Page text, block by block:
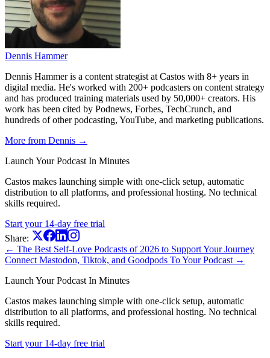
Dennis Hammer
Dennis Hammer is a content strategist at Castos with 8+ years in
digital media. He's worked with 200+ podcasters on content strategy
and has produced training materials used by 50,000+ creators. His
work has been cited by Podnews, Forbes, TechCrunch, and
hundreds of other podcasting, YouTube, and marketing publications.
More from Dennis →
Launch Your Podcast In Minutes
Castos makes launching simple with one-click setup, automatic
distribution to all platforms, and professional hosting. No technical
skills required.
Start your 14-day free trial
Share:
← The Best Self-Love Podcasts of 2026 to Support Your Journey
Connect Mastodon, Tiktok, and Goodpods To Your Podcast →
Launch Your Podcast In Minutes
Castos makes launching simple with one-click setup, automatic
distribution to all platforms, and professional hosting. No technical
skills required.
Start your 14-day free trial